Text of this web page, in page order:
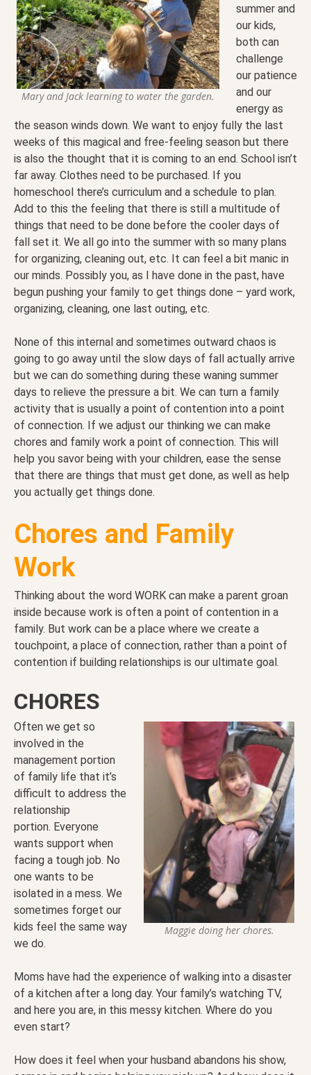
Mary and Jack learning to water the garden.
summer and
our kids,
both can
challenge
our patience
and our
energy as
the season winds down. We want to enjoy fully the last
weeks of this magical and free-feeling season but there
is also the thought that it is coming to an end. School isn’t
far away. Clothes need to be purchased. If you
homeschool there’s curriculum and a schedule to plan.
Add to this the feeling that there is still a multitude of
things that need to be done before the cooler days of
fall set it. We all go into the summer with so many plans
for organizing, cleaning out, etc. It can feel a bit manic in
our minds. Possibly you, as I have done in the past, have
begun pushing your family to get things done – yard work,
organizing, cleaning, one last outing, etc.
None of this internal and sometimes outward chaos is
going to go away until the slow days of fall actually arrive
but we can do something during these waning summer
days to relieve the pressure a bit. We can turn a family
activity that is usually a point of contention into a point
of connection. If we adjust our thinking we can make
chores and family work a point of connection. This will
help you savor being with your children, ease the sense
that there are things that must get done, as well as help
you actually get things done.
Chores and Family
Work
Thinking about the word WORK can make a parent groan
inside because work is often a point of contention in a
family. But work can be a place where we create a
touchpoint, a place of connection, rather than a point of
contention if building relationships is our ultimate goal.
CHORES
Maggie doing her chores.
Often we get so
involved in the
management portion
of family life that it’s
difficult to address the
relationship
portion. Everyone
wants support when
facing a tough job. No
one wants to be
isolated in a mess. We
sometimes forget our
kids feel the same way
we do.
Moms have had the experience of walking into a disaster
of a kitchen after a long day. Your family’s watching TV,
and here you are, in this messy kitchen. Where do you
even start?
How does it feel when your husband abandons his show,